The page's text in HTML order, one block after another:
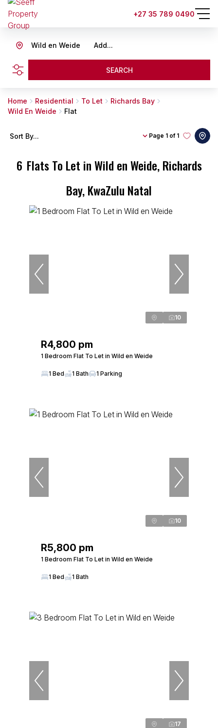
+27 35 789 0490
Add...
Wild en Weide
SEARCH
Home Residential To Let
Richards Bay
Wild En Weide
Flat
6 Flats To Let in Wild en Weide, Richards
Bay, KwaZulu Natal
Page 1 of 1
Sort By...
10
R4,800 pm
1 Bedroom Flat To Let in Wild en Weide
1 Bed 1 Bath 1 Parking
10
R5,800 pm
1 Bedroom Flat To Let in Wild en Weide
1 Bed 1 Bath
17